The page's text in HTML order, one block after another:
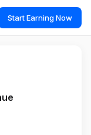
Start Earning Now